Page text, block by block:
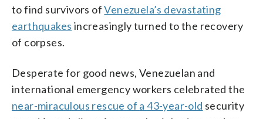
to find survivors ofVenezuela’s devastating
earthquakes increasingly turned to the recovery
of corpses.
Desperate for good news, Venezuelan and
international emergency workers celebrated the
near-miraculous rescue of a 43-year-old security